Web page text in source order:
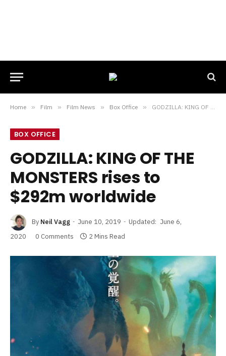
Home » Film » Film News » Box Office » GODZILLA: KING OF THE MONSTERS rises to $292m worldwide
BOX OFFICE
GODZILLA: KING OF THE
MONSTERS rises to
$292m worldwide
By Neil Vagg June 10, 2019 Updated: June 6,
2020
0 Comments 2 Mins Read